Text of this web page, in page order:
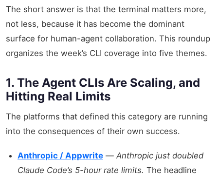
The short answer is that the terminal matters more,
not less, because it has become the dominant
surface for human-agent collaboration. This roundup
organizes the week’s CLI coverage into five themes.
1. The Agent CLIs Are Scaling, and
Hitting Real Limits
The platforms that defined this category are running
into the consequences of their own success.
Anthropic / Appwrite — Anthropic just doubled
Claude Code’s 5-hour rate limits. The headline